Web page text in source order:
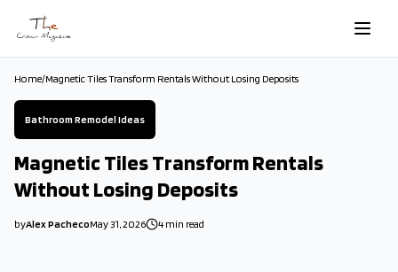
Skip to main content
Home/Magnetic Tiles Transform Rentals Without Losing Deposits
Bathroom Remodel Ideas
Magnetic Tiles Transform Rentals
Without Losing Deposits
byAlex Pacheco2026-05-31 09:30:12
May 31, 2026 4 min read